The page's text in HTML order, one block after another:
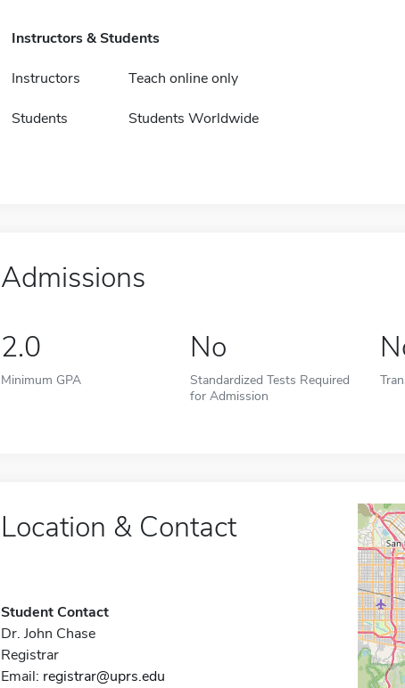
Instructors & Students
Instructors Teach online only
Students Students Worldwide
Admissions
2.0
Minimum GPA
No
Standardized Tests Required
for Admission
Location & Contact
Student Contact
Dr. John Chase
Registrar
Email: registrar@uprs.edu